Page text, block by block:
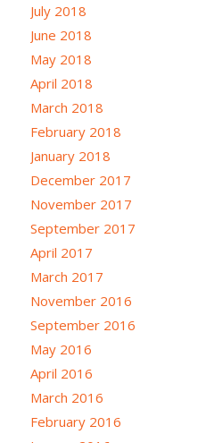
July 2018
June 2018
May 2018
April 2018
March 2018
February 2018
January 2018
December 2017
November 2017
September 2017
April 2017
March 2017
November 2016
September 2016
May 2016
April 2016
March 2016
February 2016